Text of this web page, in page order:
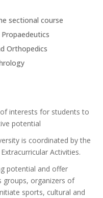
sectional course
Orthopedics
interests for students to
potential
is coordinated by the
Activities.
potential and offer
organizers of
sports, cultural and